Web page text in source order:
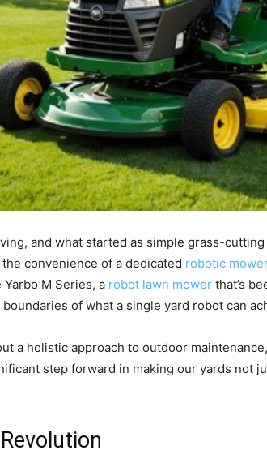
and what started as simple grass-
convenience of a dedicated robotic
M Series, a robot lawn mower that’s
of what a single yard robot can
a holistic approach to outdoor
step forward in making our yards not